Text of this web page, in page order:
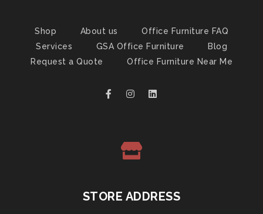
Shop About us
Office Furniture FAQ
Services
GSA Office Furniture
Blog
Request a Quote
Office Furniture Near Me
STORE ADDRESS